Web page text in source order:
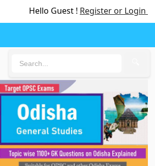
Hello Guest ! Register or Login